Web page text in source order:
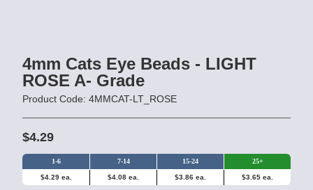
4mm Cats Eye Beads - LIGHT
ROSE A- Grade
Product Code: 4MMCAT-LT_ROSE
$4.29
1-6 7-14 15-24 25+
$4.29 ea. $4.08 ea. $3.86 ea. $3.65 ea.